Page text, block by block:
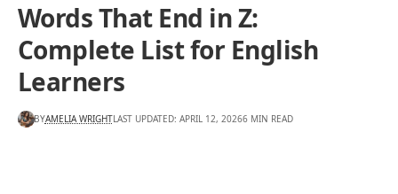
Words That End in Z:
Complete List for English
Learners
BYAMELIA WRIGHTLAST UPDATED: APRIL 12, 20266 MIN READ